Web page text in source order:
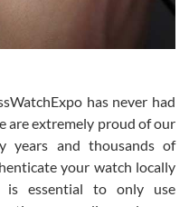
and the video call.
has never had
are extremely proud of our
years and thousands of
your watch locally
essential to only use